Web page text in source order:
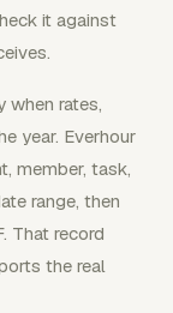
it against
when rates,
year. Everhour
member, task,
range, then
That record
the real